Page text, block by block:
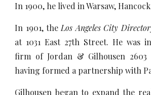
In 1900, he lived in Warsaw,
In 1901, the Los Angeles City
at 1031 East 27th Street. He was
firm of Jordan & Gilhousen 2603
having formed a partnership with
Gilhousen began to expand the